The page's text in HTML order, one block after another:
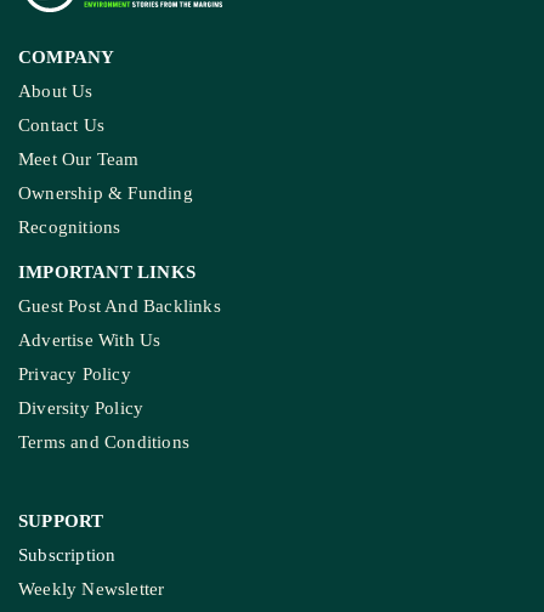
COMPANY
About Us
Contact Us
Meet Our Team
Ownership & Funding
Recognitions
IMPORTANT LINKS
Guest Post And Backlinks
Advertise With Us
Privacy Policy
Diversity Policy
Terms and Conditions
SUPPORT
Subscription
Weekly Newsletter